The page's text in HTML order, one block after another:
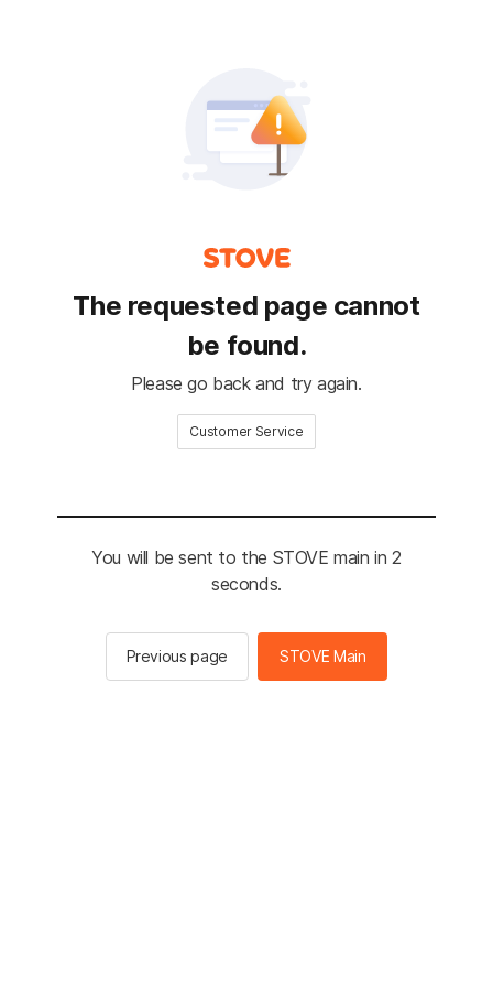
The requested page cannot
be found.
Please go back and try again.
Customer Service
You will be sent to the STOVE main in 2
seconds.
Previous page STOVE Main